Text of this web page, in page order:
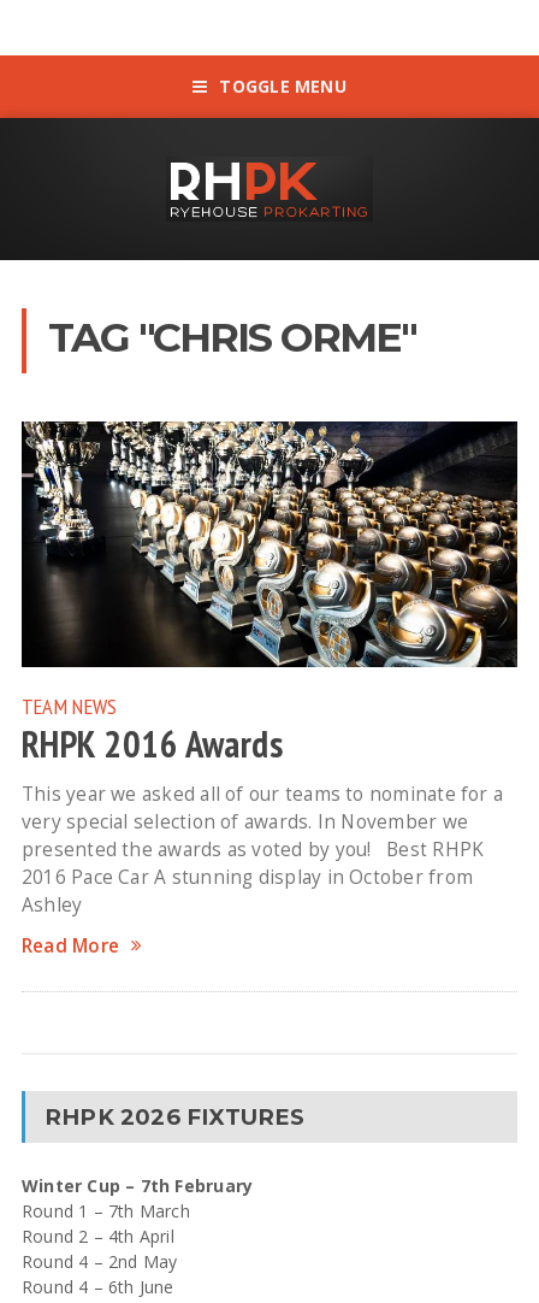
TOGGLE MENU
TAG "CHRIS ORME"
TEAM NEWS
RHPK 2016 Awards
This year we asked all of our teams to nominate for a
very special selection of awards. In November we
presented the awards as voted by you! Best RHPK
2016 Pace Car A stunning display in October from
Ashley
Read More
RHPK 2026 FIXTURES
Winter Cup – 7th February
Round 1 – 7th March
Round 2 – 4th April
Round 4 – 2nd May
Round 4 – 6th June